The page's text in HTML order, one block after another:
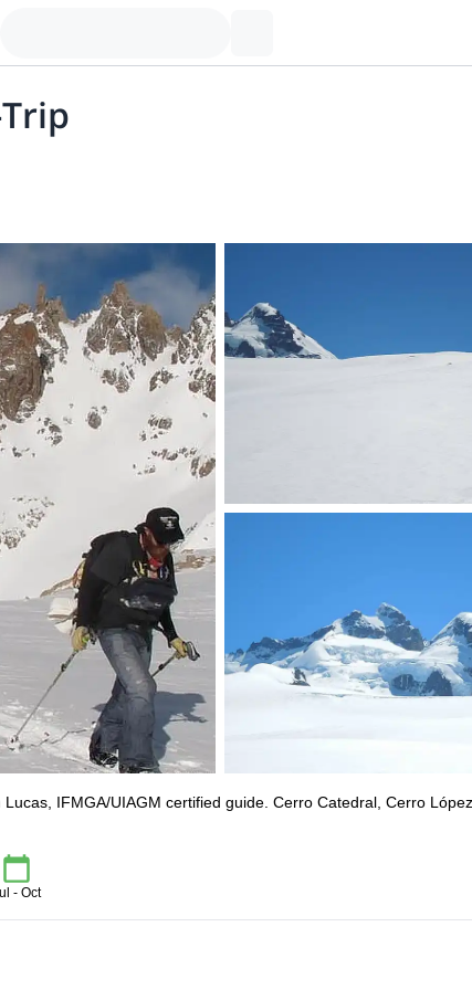
IFMGA/UIAGM certified guide. Cerro Catedral, Cerro
- Oct